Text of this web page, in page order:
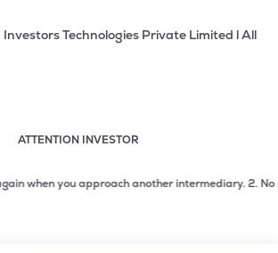
Technologies Private Limited l All
ATTENTION INVESTOR
cheques by investors while
you approach another intermediary.2. No need